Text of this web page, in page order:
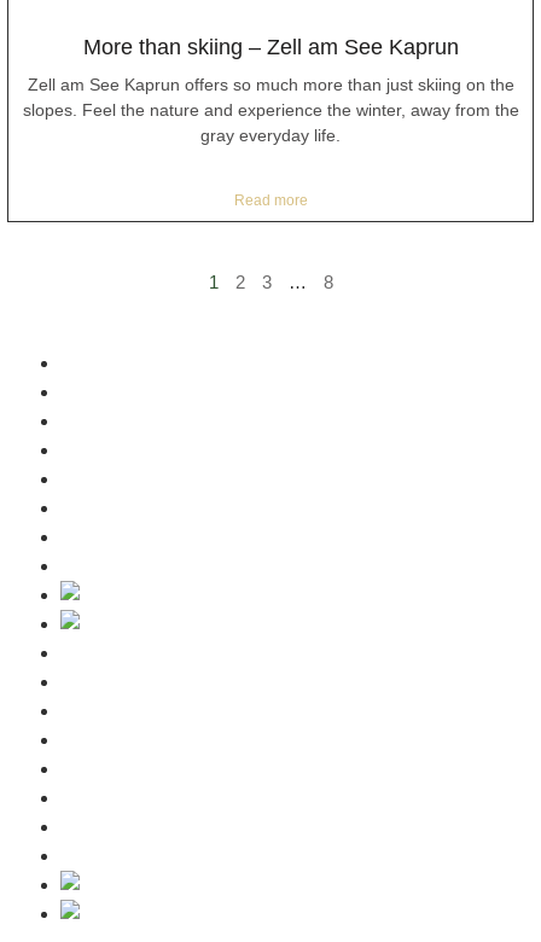
More than skiing – Zell am See Kaprun
Zell am See Kaprun offers so much more than just skiing on the
slopes. Feel the nature and experience the winter, away from the
gray everyday life.
Read more
1 2 3 … 8